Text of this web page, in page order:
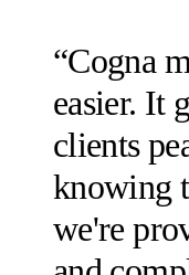
“Cogna
easier. It
clients
knowing
we're